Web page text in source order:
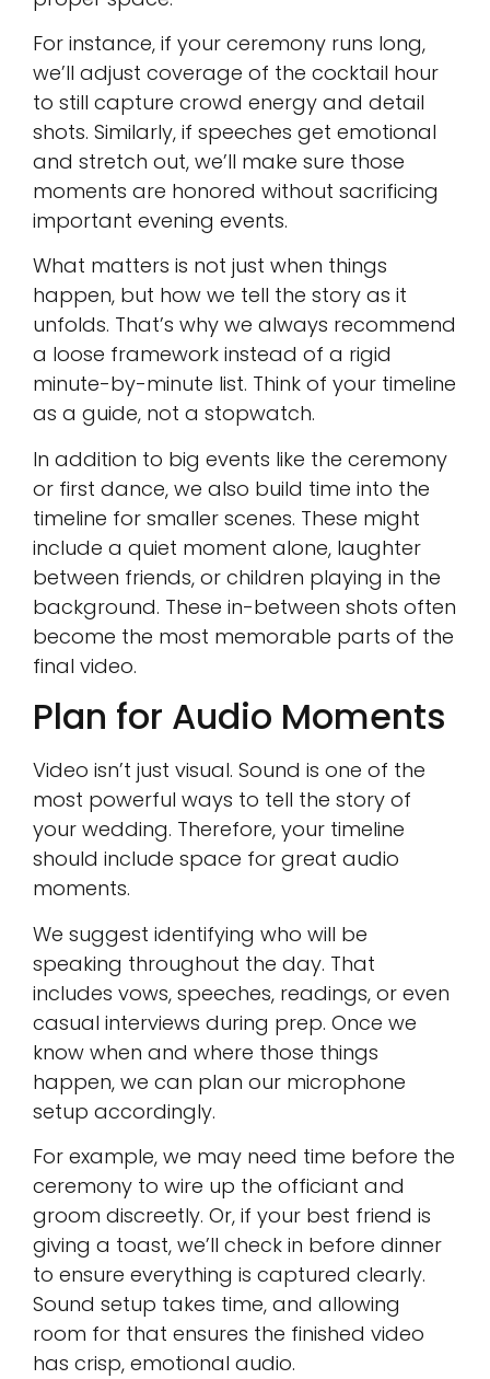
For instance, if your ceremony runs long,
we’ll adjust coverage of the cocktail hour
to still capture crowd energy and detail
shots. Similarly, if speeches get emotional
and stretch out, we’ll make sure those
moments are honored without sacrificing
important evening events.
What matters is not just when things
happen, but how we tell the story as it
unfolds. That’s why we always recommend
a loose framework instead of a rigid
minute-by-minute list. Think of your timeline
as a guide, not a stopwatch.
In addition to big events like the ceremony
or first dance, we also build time into the
timeline for smaller scenes. These might
include a quiet moment alone, laughter
between friends, or children playing in the
background. These in-between shots often
become the most memorable parts of the
final video.
Plan for Audio Moments
Video isn’t just visual. Sound is one of the
most powerful ways to tell the story of
your wedding. Therefore, your timeline
should include space for great audio
moments.
We suggest identifying who will be
speaking throughout the day. That
includes vows, speeches, readings, or even
casual interviews during prep. Once we
know when and where those things
happen, we can plan our microphone
setup accordingly.
For example, we may need time before the
ceremony to wire up the officiant and
groom discreetly. Or, if your best friend is
giving a toast, we’ll check in before dinner
to ensure everything is captured clearly.
Sound setup takes time, and allowing
room for that ensures the finished video
has crisp, emotional audio.